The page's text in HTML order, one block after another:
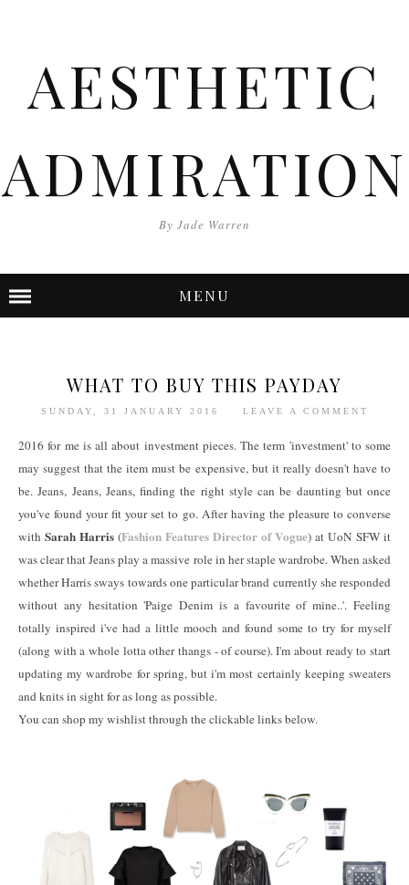
AESTHETIC
ADMIRATION
By Jade Warren
MENU
WHAT TO BUY THIS PAYDAY
SUNDAY, 31 JANUARY 2016 LEAVE A COMMENT
2016 for me is all about investment pieces. The term 'investment' to some
may suggest that the item must be expensive, but it really doesn't have to
be. Jeans, Jeans, Jeans, finding the right style can be daunting but once
you've found your fit your set to go. After having the pleasure to converse
with Sarah Harris (Fashion Features Director of Vogue) at UoN SFW it
was clear that Jeans play a massive role in her staple wardrobe. When asked
whether Harris sways towards one particular brand currently she responded
without any hesitation 'Paige Denim is a favourite of mine..'. Feeling
totally inspired i've had a little mooch and found some to try for myself
(along with a whole lotta other thangs - of course). I'm about ready to start
updating my wardrobe for spring, but i'm most certainly keeping sweaters
and knits in sight for as long as possible.
You can shop my wishlist through the clickable links below.